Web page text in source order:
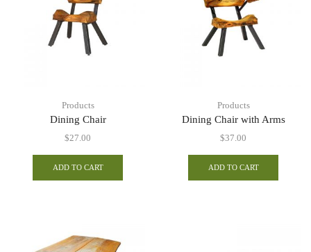
Products
Dining Chair
$27.00
ADD TO CART
Products
Dining Chair with Arms
$37.00
ADD TO CART